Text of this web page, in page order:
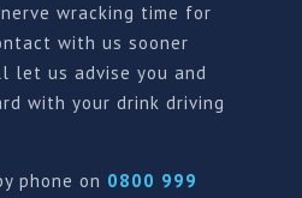
wracking time for
with us sooner
us advise you and
with your drink driving
phone on 0800 999